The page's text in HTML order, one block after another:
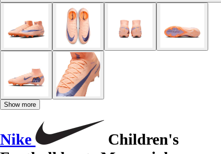
Show more
Nike
Children's